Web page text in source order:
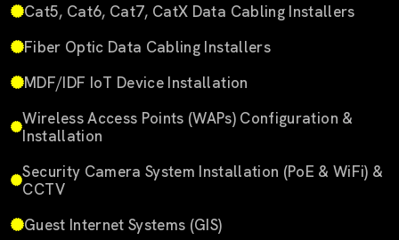
Cat5, Cat6, Cat7, CatX Data Cabling Installers
Fiber Optic Data Cabling Installers
MDF/IDF IoT Device Installation
Wireless Access Points (WAPs) Configuration &
Installation
Security Camera System Installation (PoE & WiFi) &
CCTV
Guest Internet Systems (GIS)